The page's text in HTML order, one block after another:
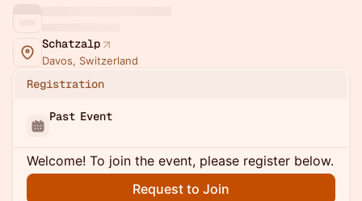
Schatzalp
Davos, Switzerland
Registration
Past Event
Welcome! To join the event, please register below.
Request to Join